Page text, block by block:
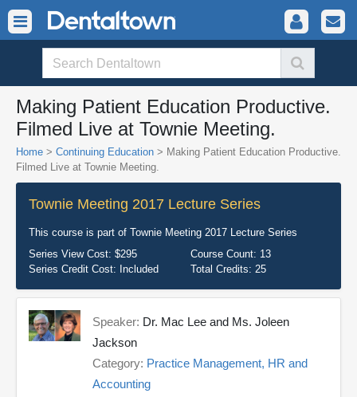
Making Patient Education Productive.
Filmed Live at Townie Meeting.
Home > Continuing Education > Making Patient Education Productive.
Filmed Live at Townie Meeting.
Townie Meeting 2017 Lecture Series
This course is part of Townie Meeting 2017 Lecture Series
Series View Cost: $295 Course Count: 13
Series Credit Cost: Included Total Credits: 25
Speaker: Dr. Mac Lee and Ms. Joleen
Jackson
Category: Practice Management, HR and
Accounting